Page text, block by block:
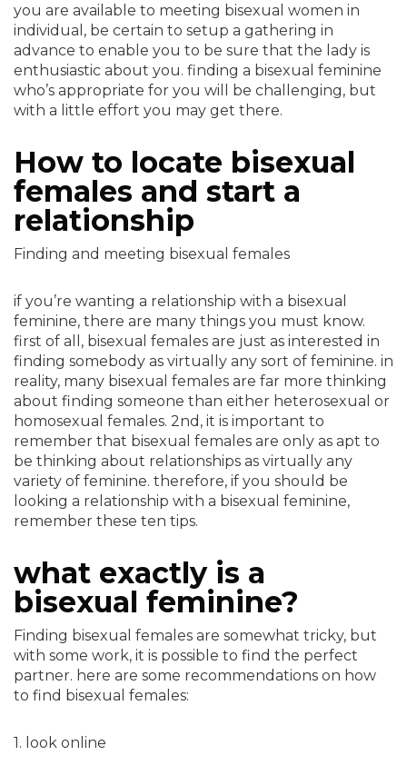
you are available to meeting bisexual women in
individual, be certain to setup a gathering in
advance to enable you to be sure that the lady is
enthusiastic about you. finding a bisexual feminine
who’s appropriate for you will be challenging, but
with a little effort you may get there.
How to locate bisexual
females and start a
relationship
Finding and meeting bisexual females
if you’re wanting a relationship with a bisexual
feminine, there are many things you must know.
first of all, bisexual females are just as interested in
finding somebody as virtually any sort of feminine. in
reality, many bisexual females are far more thinking
about finding someone than either heterosexual or
homosexual females. 2nd, it is important to
remember that bisexual females are only as apt to
be thinking about relationships as virtually any
variety of feminine. therefore, if you should be
looking a relationship with a bisexual feminine,
remember these ten tips.
what exactly is a
bisexual feminine?
Finding bisexual females are somewhat tricky, but
with some work, it is possible to find the perfect
partner. here are some recommendations on how
to find bisexual females:
1. look online